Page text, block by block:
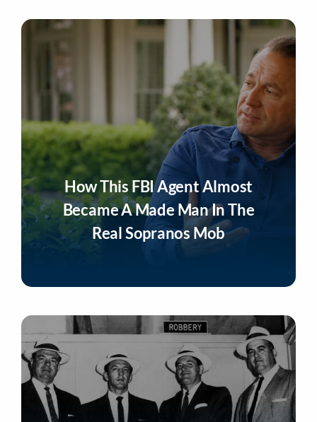
How This FBI Agent Almost
Became A Made Man In The
Real Sopranos Mob